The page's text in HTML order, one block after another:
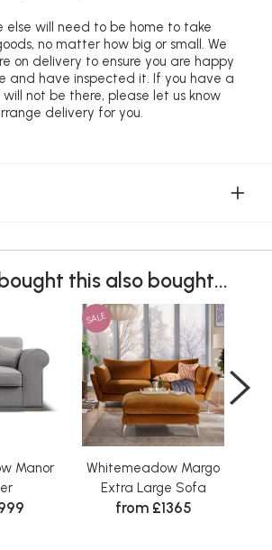
else will need to be home to take
no matter how big or small. We
on delivery to ensure you are happy
and have inspected it. If you have a
not be there, please let us know
delivery for you.
this also bought...
Manor
SALE
Whitemeadow Margo
Extra Large Sofa
from £1365